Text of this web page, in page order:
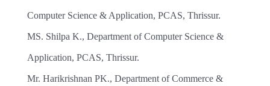
Computer Science & Application, PCAS, Thrissur.
MS. Shilpa K., Department of Computer Science &
Application, PCAS, Thrissur.
Mr. Harikrishnan PK., Department of Commerce &